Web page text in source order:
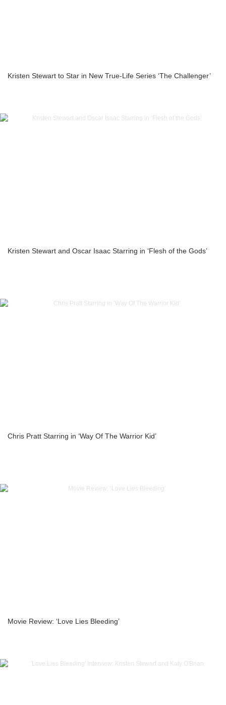
Kristen Stewart to Star in New True-Life Series ‘The Challenger’
Kristen Stewart and Oscar Isaac Starring in ‘Flesh of the Gods’
Chris Pratt Starring in ‘Way Of The Warrior Kid’
Movie Review: ‘Love Lies Bleeding’